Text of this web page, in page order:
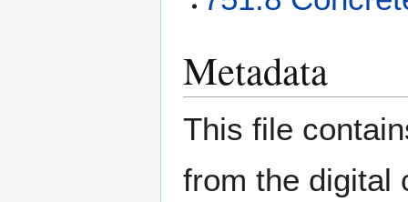
Metadata
This file
from the digital